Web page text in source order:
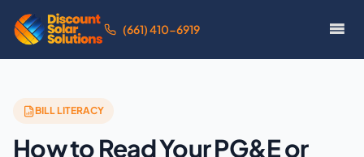
(661) 410-6919
BILL LITERACY
How to Read Your PG&E or